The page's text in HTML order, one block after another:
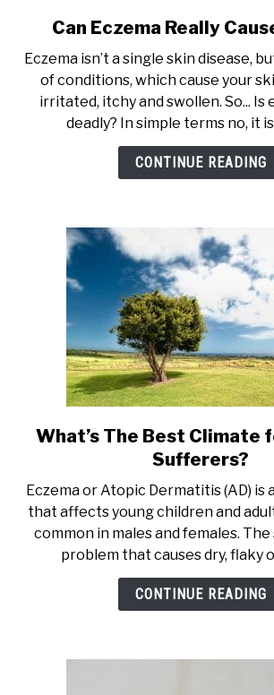
link
Can
Eczema
Really
Cause
Death?
Can Eczema Really
Eczema isn’t a single skin disease,
of conditions, which cause your
irritated, itchy and swollen. So... Is
deadly? In simple terms no, it
CONTINUE READING
link
to
The
Best
Climate
for
Eczema
What’s The Best Climate
Sufferers?
Eczema or Atopic Dermatitis (AD) is
that affects young children and
common in males and females.
problem that causes dry, flaky
CONTINUE READING